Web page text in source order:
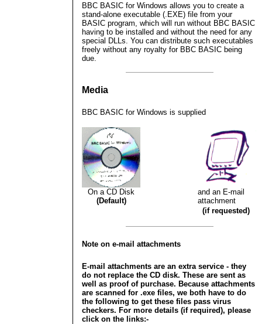
BBC BASIC for Windows allows you to create a
stand-alone executable (.EXE) file from your
BASIC program, which will run without BBC BASIC
having to be installed and without the need for any
special DLLs. You can distribute such executables
freely without any royalty for BBC BASIC being
due.
Media
BBC BASIC for Windows is supplied
On a CD Disk
(Default)
and an E-mail
attachment
(if requested)
Note on e-mail attachments
E-mail attachments are an extra service - they
do not replace the CD disk. These are sent as
well as proof of purchase. Because attachments
are scanned for .exe files, we both have to do
the following to get these files pass virus
checkers. For more details (if required), please
click on the links:-